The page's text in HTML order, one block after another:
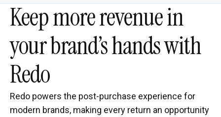
Keep more revenue in
your brand’s hands with
Redo
Redo powers the post-purchase experience for
modern brands, making every return an opportunity